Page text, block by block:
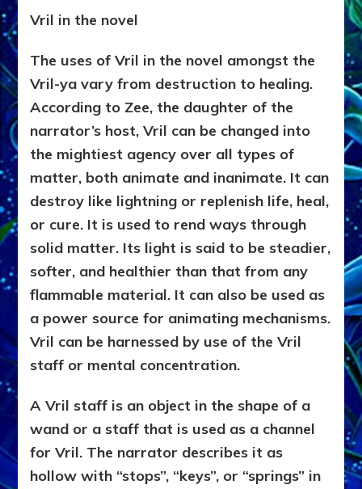
Vril in the novel
The uses of Vril in the novel amongst the
Vril-ya vary from destruction to healing.
According to Zee, the daughter of the
narrator’s host, Vril can be changed into
the mightiest agency over all types of
matter, both animate and inanimate. It can
destroy like lightning or replenish life, heal,
or cure. It is used to rend ways through
solid matter. Its light is said to be steadier,
softer, and healthier than that from any
flammable material. It can also be used as
a power source for animating mechanisms.
Vril can be harnessed by use of the Vril
staff or mental concentration.
A Vril staff is an object in the shape of a
wand or a staff that is used as a channel
for Vril. The narrator describes it as
hollow with “stops”, “keys”, or “springs” in